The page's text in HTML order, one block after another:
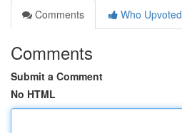
Comments
Who Upvoted
Comments
Submit a Comment
No HTML